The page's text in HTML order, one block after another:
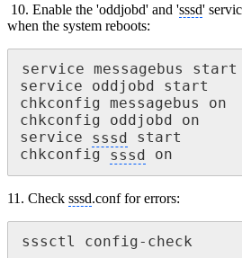
10. Enable the 'oddjobd' and 'sssd'
when the system reboots:
service messagebus start
service oddjobd start
chkconfig messagebus on
chkconfig oddjobd on
service sssd start
chkconfig sssd on
11. Check sssd.conf for errors:
sssctl config-check